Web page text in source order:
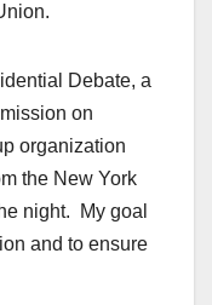
Debate, a
on
organization
the New York
night. My goal
and to ensure